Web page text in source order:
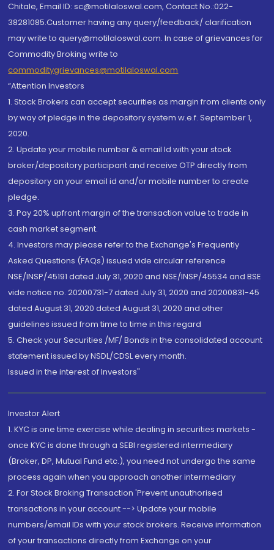
Chitale, Email ID: sc@motilaloswal.com, Contact No.:022-
38281085.Customer having any query/feedback/ clarification
may write to query@motilaloswal.com. In case of grievances for
Commodity Broking write to
commoditygrievances@motilaloswal.com
“Attention Investors
1. Stock Brokers can accept securities as margin from clients only
by way of pledge in the depository system w.e.f. September 1,
2020.
2. Update your mobile number & email Id with your stock
broker/depository participant and receive OTP directly from
depository on your email id and/or mobile number to create
pledge.
3. Pay 20% upfront margin of the transaction value to trade in
cash market segment.
4. Investors may please refer to the Exchange's Frequently
Asked Questions (FAQs) issued vide circular reference
NSE/INSP/45191 dated July 31, 2020 and NSE/INSP/45534 and BSE
vide notice no. 20200731-7 dated July 31, 2020 and 20200831-45
dated August 31, 2020 dated August 31, 2020 and other
guidelines issued from time to time in this regard
5. Check your Securities /MF/ Bonds in the consolidated account
statement issued by NSDL/CDSL every month.
Issued in the interest of Investors"
Investor Alert
1. KYC is one time exercise while dealing in securities markets -
once KYC is done through a SEBI registered intermediary
(Broker, DP, Mutual Fund etc.), you need not undergo the same
process again when you approach another intermediary
2. For Stock Broking Transaction 'Prevent unauthorised
transactions in your account --> Update your mobile
numbers/email IDs with your stock brokers. Receive information
of your transactions directly from Exchange on your